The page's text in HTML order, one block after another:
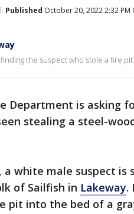
Published October 20, 2022 2:32 PM
the suspect who stole a fire pit
Department is asking
stealing a steel-
a white male suspect is
of Sailfish in Lakeway.
pit into the bed of a